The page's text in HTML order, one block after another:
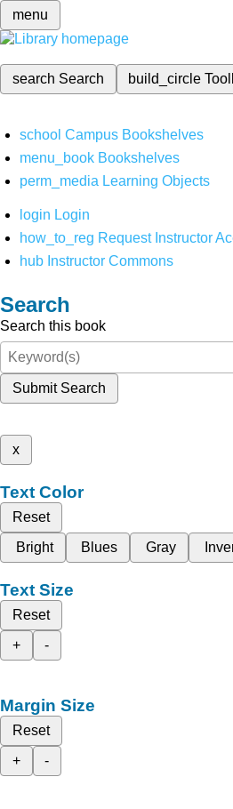
menu
search Search build_circle
school Campus Bookshelves
menu_book Bookshelves
perm_media Learning Objects
login Login
how_to_reg Request Instructor
hub Instructor Commons
Search
Search this book
Submit Search
x
Text Color
Reset
Bright
Blues Gray
Text Size
Reset
+
-
Margin Size
Reset
+
-